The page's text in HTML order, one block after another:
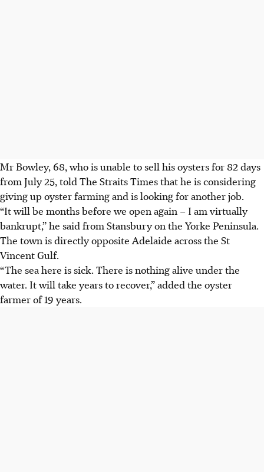
Mr Bowley, 68,who isunable to sell his oysters for 82 days
fromJuly 25, told The Straits Times that he is considering
giving up oyster farming and is looking for another job.
“It will be months before we open again – I am virtually
bankrupt,” he said from Stansbury on the Yorke Peninsula.
The town is directly opposite Adelaide across the St
Vincent Gulf.
“The sea here is sick. There is nothing alive under the
water. It will take years to recover,” added the oyster
farmer of 19 years.